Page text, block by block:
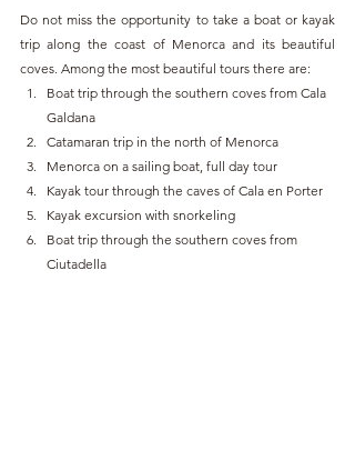
Do not miss the opportunity to take a boat or kayak
trip along the coast of Menorca and its beautiful
coves. Among the most beautiful tours there are:
Boat trip through the southern coves from Cala
Galdana
Catamaran trip in the north of Menorca
Menorca on a sailing boat, full day tour
Kayak tour through the caves of Cala en Porter
Kayak excursion with snorkeling
Boat trip through the southern coves from
Ciutadella